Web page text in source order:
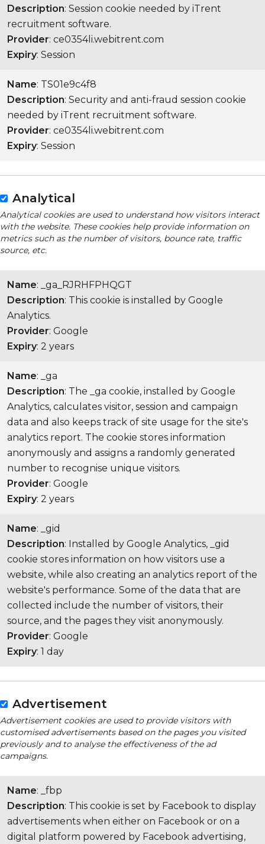
Description: Session cookie needed by iTrent
recruitment software.
Provider: ce0354li.webitrent.com
Expiry: Session
Name: TS01e9c4f8
Description: Security and anti-fraud session cookie
needed by iTrent recruitment software.
Provider: ce0354li.webitrent.com
Expiry: Session
Analytical
Analytical cookies are used to understand how visitors interact
with the website. These cookies help provide information on
metrics such as the number of visitors, bounce rate, traffic
source, etc.
Name: _ga_RJRHFPHQGT
Description: This cookie is installed by Google
Analytics.
Provider: Google
Expiry: 2 years
Name: _ga
Description: The _ga cookie, installed by Google
Analytics, calculates visitor, session and campaign
data and also keeps track of site usage for the site's
analytics report. The cookie stores information
anonymously and assigns a randomly generated
number to recognise unique visitors.
Provider: Google
Expiry: 2 years
Name: _gid
Description: Installed by Google Analytics, _gid
cookie stores information on how visitors use a
website, while also creating an analytics report of the
website's performance. Some of the data that are
collected include the number of visitors, their
source, and the pages they visit anonymously.
Provider: Google
Expiry: 1 day
Advertisement
Advertisement cookies are used to provide visitors with
customised advertisements based on the pages you visited
previously and to analyse the effectiveness of the ad
campaigns.
Name: _fbp
Description: This cookie is set by Facebook to display
advertisements when either on Facebook or on a
digital platform powered by Facebook advertising,